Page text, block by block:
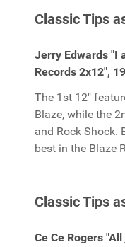
Classic Tips
Jerry Edwards "I
Records 2x12",
The 1st 12"
Blaze, while the
and Rock Shock.
best in the Blaze
Classic Tips
Ce Ce Rogers